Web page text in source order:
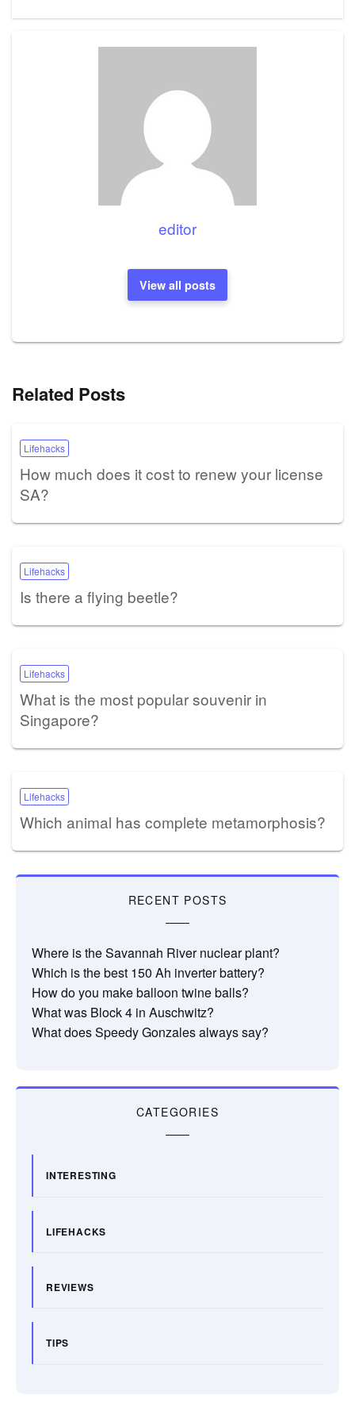
editor
View all posts
Related Posts
Lifehacks
How much does it cost to renew your license
SA?
Lifehacks
Is there a flying beetle?
Lifehacks
What is the most popular souvenir in
Singapore?
Lifehacks
Which animal has complete metamorphosis?
RECENT POSTS
Where is the Savannah River nuclear plant?
Which is the best 150 Ah inverter battery?
How do you make balloon twine balls?
What was Block 4 in Auschwitz?
What does Speedy Gonzales always say?
CATEGORIES
INTERESTING
LIFEHACKS
REVIEWS
TIPS